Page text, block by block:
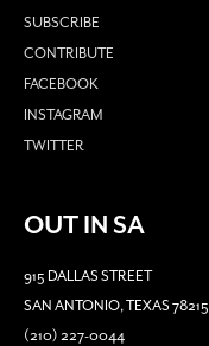
SUBSCRIBE
CONTRIBUTE
FACEBOOK
INSTAGRAM
TWITTER
OUT IN SA
915 DALLAS STREET
SAN ANTONIO, TEXAS 78215
(210) 227-0044